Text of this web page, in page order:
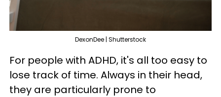
DexonDee | Shutterstock
For people with ADHD, it's all too easy to
lose track of time. Always in their head,
they are particularly prone to